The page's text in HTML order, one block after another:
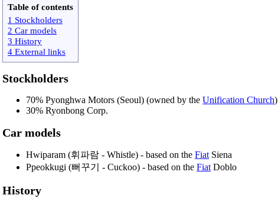
Table of contents
1 Stockholders
2 Car models
3 History
4 External links
Stockholders
70% Pyonghwa Motors (Seoul) (owned by the Unification Church)
30% Ryonbong Corp.
Car models
Hwiparam (휘파람 - Whistle) - based on the Fiat Siena
Ppeokkugi (뻐꾸기 - Cuckoo) - based on the Fiat Doblo
History